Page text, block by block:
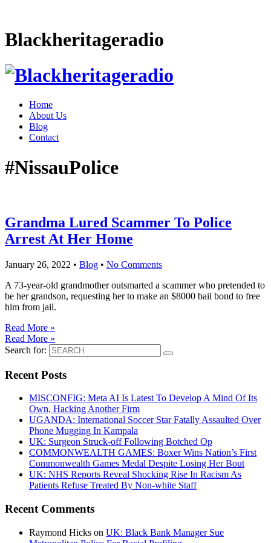
Blackheritageradio
Home
About Us
Blog
Contact
#NissauPolice
Grandma Lured Scammer To Police
Arrest At Her Home
January 26, 2022 • Blog • No Comments
A 73-year-old grandmother outsmarted a scammer who pretended to
be her grandson, requesting her to make an $8000 bail bond to free
him from jail.
Read More »
Read More »
Search for:
Recent Posts
MISCONFIG: Meta AI Is Latest To Develop A Mind Of Its
Own, Hacking Another Firm
UGANDA: International Soccer Star Fatally Assaulted Over
Phone Mugging In Kampala
UK: Surgeon Struck-off Following Botched Op
COMMONWEALTH GAMES: Boxer Wins Nation’s First
Commonwealth Games Medal Despite Losing Her Bout
UK: NHS Reports Reveal Shocking Rise In Racism As
Patients Refuse Treated By Non-white Staff
Recent Comments
Raymond Hicks on UK: Black Bank Manager Sue